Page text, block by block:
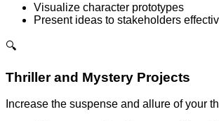
Visualize character prototypes
Present ideas to stakeholders
🔍
Thriller and Mystery Projects
Increase the suspense and allure of your